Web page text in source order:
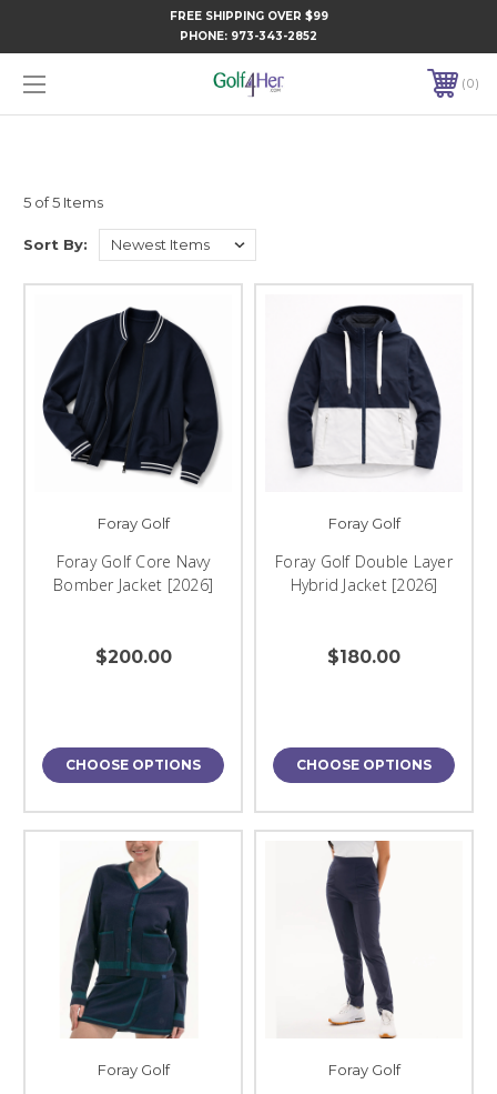
FREE SHIPPING OVER $99
PHONE: 973-343-2852
0
5 of 5 Items
Sort By:
Foray Golf
Foray Golf Core Navy
Bomber Jacket [2026]
$200.00
CHOOSE OPTIONS
Foray Golf
Foray Golf Double Layer
Hybrid Jacket [2026]
$180.00
CHOOSE OPTIONS
Foray Golf Foray Golf